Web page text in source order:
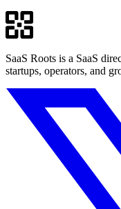
SaaS Roots is a SaaS
startups, operators, and